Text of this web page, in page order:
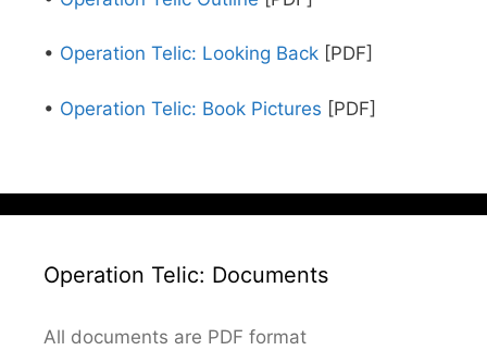
• Operation Telic: Looking Back [PDF]
• Operation Telic: Book Pictures [PDF]
Operation Telic: Documents
All documents are PDF format